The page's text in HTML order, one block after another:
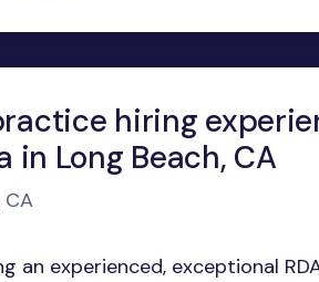
hiring
Long Beach, CA
CA
experienced, exceptional